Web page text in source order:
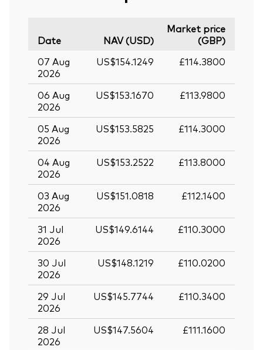
Date NAV (USD)
Market price
(GBP)
07 Aug
2026
US$154.1249 £114.3800
06 Aug
2026
US$153.1670 £113.9800
05 Aug
2026
US$153.5825 £114.3000
04 Aug
2026
US$153.2522 £113.8000
03 Aug
2026
US$151.0818 £112.1400
31 Jul
2026
US$149.6144 £110.3000
30 Jul
2026
US$148.1219 £110.0200
29 Jul
2026
US$145.7744 £110.3400
28 Jul
2026
US$147.5604 £111.1600